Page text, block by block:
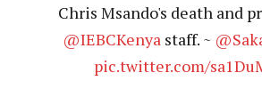
Chris Msando's death and
@IEBCKenya staff. ~
pic.twitter.com/